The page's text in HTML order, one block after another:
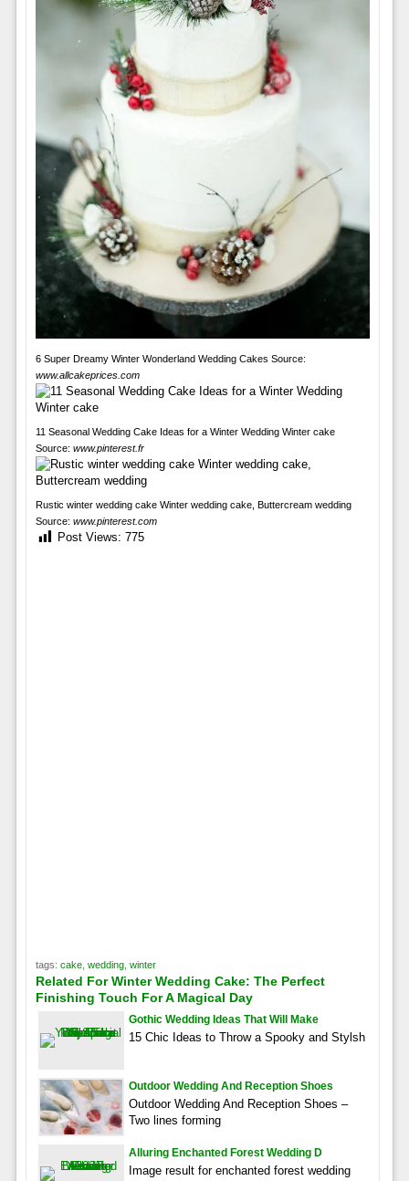
6 Super Dreamy Winter Wonderland Wedding Cakes Source:
www.allcakeprices.com
11 Seasonal Wedding Cake Ideas for a Winter Wedding Winter cake
Source: www.pinterest.fr
Rustic winter wedding cake Winter wedding cake, Buttercream wedding
Source: www.pinterest.com
Post Views: 775
tags: cake, wedding, winter
Related For Winter Wedding Cake: The Perfect
Finishing Touch For A Magical Day
Gothic Wedding Ideas That Will Make
15 Chic Ideas to Throw a Spooky and Stylsh
Outdoor Wedding And Reception Shoes
Outdoor Wedding And Reception Shoes –
Two lines forming
Alluring Enchanted Forest Wedding D
Image result for enchanted forest wedding